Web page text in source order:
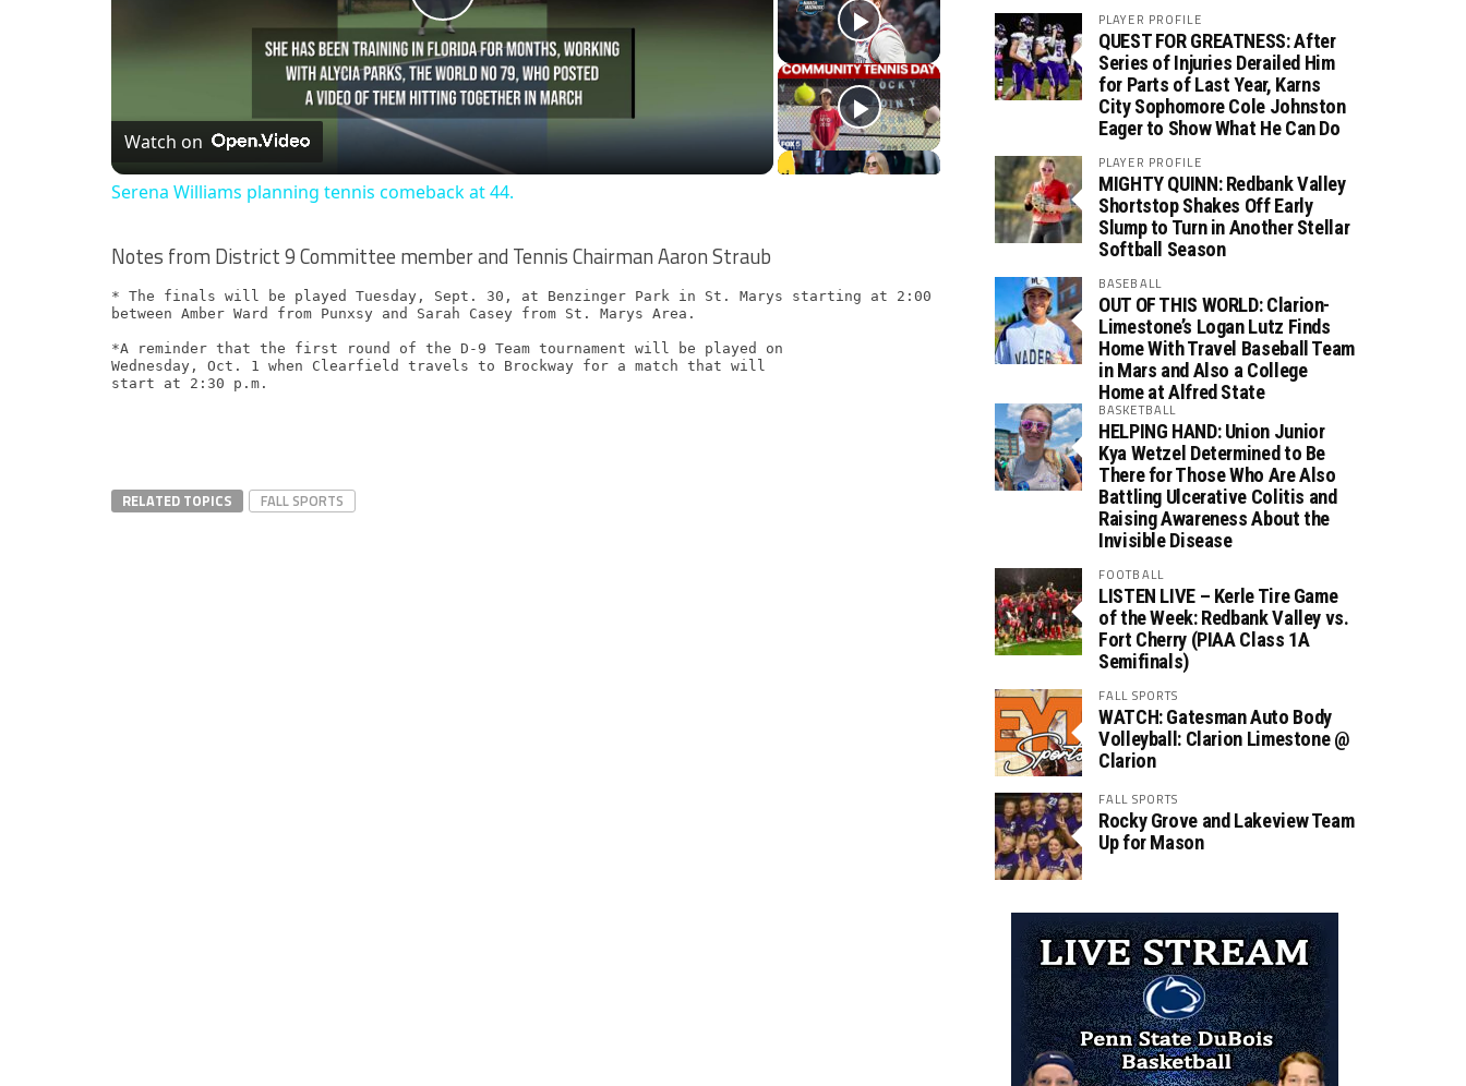
Play
Video
Watch on
Serena Williams planning tennis comeback at 44.
Notes from District 9 Committee member and Tennis Chairman Aaron Straub
* The finals will be played Tuesday, Sept. 30, at Benzinger Park in St. Marys starting at 2:00 PM
between Amber Ward from Punxsy and Sarah Casey from St. Marys Area.
*A reminder that the first round of the D-9 Team tournament will be played on
Wednesday, Oct. 1 when Clearfield travels to Brockway for a match that will
RELATED TOPICS FALL SPORTS
PLAYER PROFILE
QUEST FOR GREATNESS: After
Series of Injuries Derailed Him
for Parts of Last Year, Karns
City Sophomore Cole Johnston
Eager to Show What He Can Do
PLAYER PROFILE
MIGHTY QUINN: Redbank Valley
Shortstop Shakes Off Early
Slump to Turn in Another Stellar
Softball Season
BASEBALL
OUT OF THIS WORLD: Clarion-
Limestone’s Logan Lutz Finds
Home With Travel Baseball Team
in Mars and Also a College
Home at Alfred State
BASKETBALL
HELPING HAND: Union Junior
Kya Wetzel Determined to Be
There for Those Who Are Also
Battling Ulcerative Colitis and
Raising Awareness About the
Invisible Disease
FOOTBALL
LISTEN LIVE – Kerle Tire Game
of the Week: Redbank Valley vs.
Fort Cherry (PIAA Class 1A
Semifinals)
FALL SPORTS
WATCH: Gatesman Auto Body
Volleyball: Clarion Limestone @
Clarion
FALL SPORTS
Rocky Grove and Lakeview Team
Up for Mason